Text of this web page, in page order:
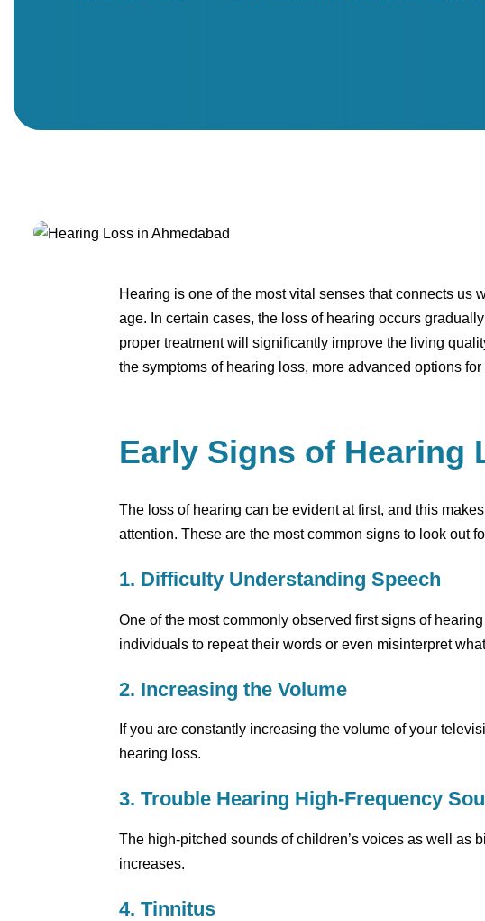
Hearing is one of the most vital senses that connects
age. In certain cases, the loss of hearing occurs
proper treatment will significantly improve the living
the symptoms of hearing loss, more advanced options
Early Signs of Hearing
The loss of hearing can be evident at first, and this
attention. These are the most common signs to look out
1. Difficulty Understanding Speech
One of the most commonly observed first signs of
individuals to repeat their words or even misinterpret
2. Increasing the Volume
If you are constantly increasing the volume of your
hearing loss.
3. Trouble Hearing High-Frequency
The high-pitched sounds of children’s voices as well as
increases.
4. Tinnitus